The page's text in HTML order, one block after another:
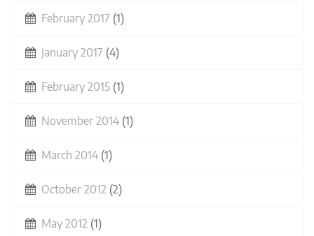
February 2017 (1)
January 2017 (4)
February 2015 (1)
November 2014 (1)
March 2014 (1)
October 2012 (2)
May 2012 (1)